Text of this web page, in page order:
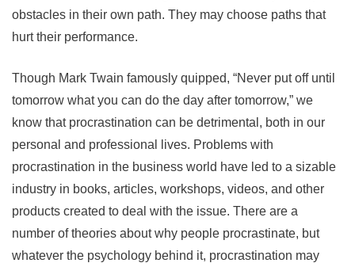
obstacles in their own path. They may choose paths that
hurt their performance.
Though Mark Twain famously quipped, “Never put off until
tomorrow what you can do the day after tomorrow,” we
know that procrastination can be detrimental, both in our
personal and professional lives. Problems with
procrastination in the business world have led to a sizable
industry in books, articles, workshops, videos, and other
products created to deal with the issue. There are a
number of theories about why people procrastinate, but
whatever the psychology behind it, procrastination may